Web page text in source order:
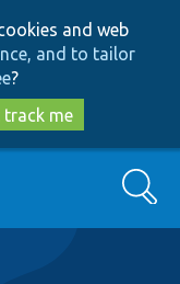
and web
and to tailor
?
me
Search